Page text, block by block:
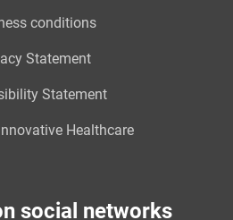
conditions
Statement
Statement
Healthcare
social networks